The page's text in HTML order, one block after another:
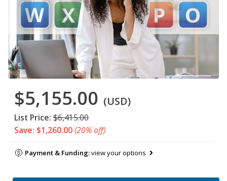
$5,155.00 (USD)
List Price: $6,415.00
Save: $1,260.00(20% off)
Payment & Funding:view your options